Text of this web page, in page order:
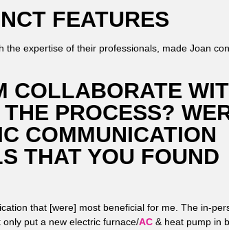
FEATURES
expertise of their professionals, made Joan
COLLABORATE
PROCESS?
COMMUNICATION
THAT YOU FOUND
that [were] most beneficial for me. The in-
put a new electric furnace/AC & heat pump in